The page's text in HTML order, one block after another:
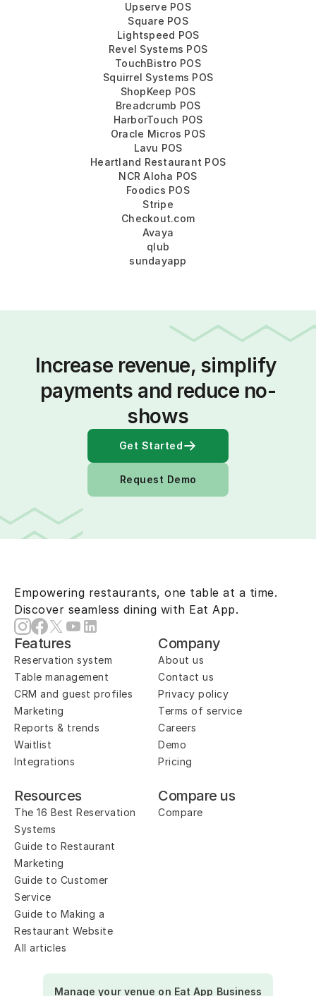
Upserve POS
Square POS
Lightspeed POS
Revel Systems POS
TouchBistro POS
Squirrel Systems POS
ShopKeep POS
Breadcrumb POS
HarborTouch POS
Oracle Micros POS
Lavu POS
Heartland Restaurant POS
NCR Aloha POS
Foodics POS
Stripe
Checkout.com
Avaya
qlub
sundayapp
Increase revenue, simplify
payments and reduce no-
shows
Get Started
Request Demo
Empowering restaurants, one table at a time.
Discover seamless dining with Eat App.
Features
Reservation system
Table management
CRM and guest profiles
Marketing
Reports & trends
Waitlist
Integrations
Company
About us
Contact us
Privacy policy
Terms of service
Careers
Demo
Pricing
Resources
The 16 Best Reservation
Systems
Guide to Restaurant
Marketing
Guide to Customer
Service
Guide to Making a
Restaurant Website
All articles
Compare us
Compare
Manage your venue on Eat App Business